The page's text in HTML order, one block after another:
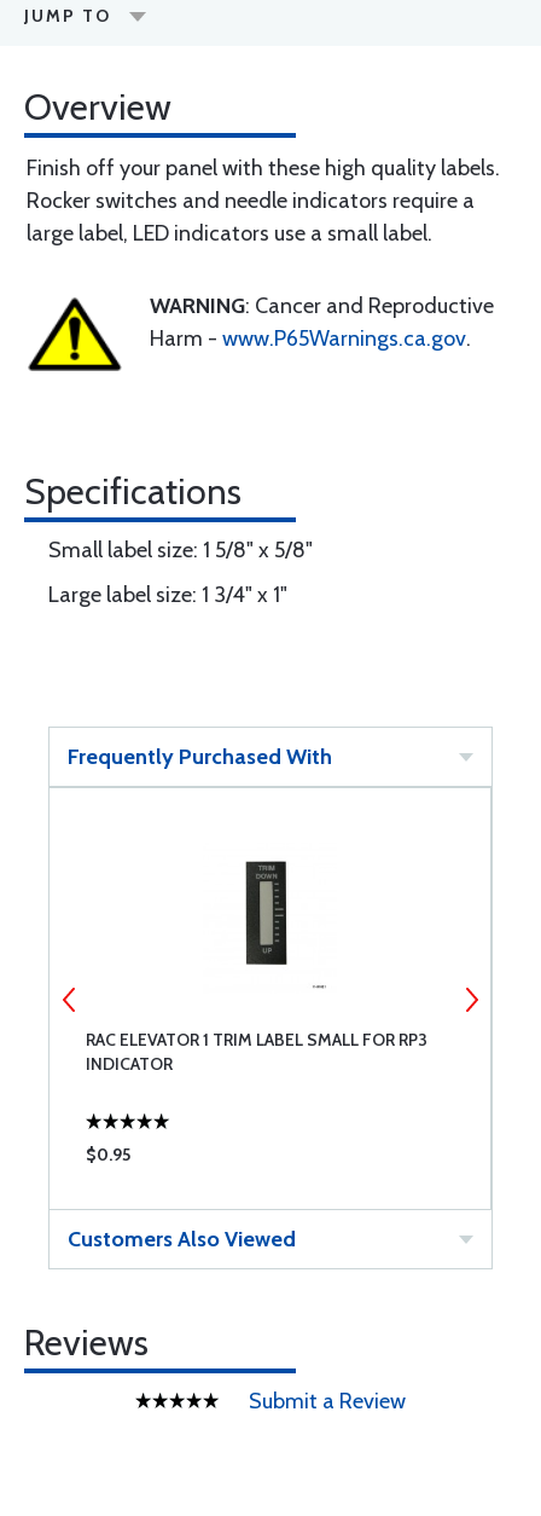
JUMP TO
Overview
Finish off your panel with these high quality labels.
Rocker switches and needle indicators require a
large label, LED indicators use a small label.
WARNING: Cancer and Reproductive
Harm - www.P65Warnings.ca.gov.
Specifications
Small label size: 1 5/8" x 5/8"
Large label size: 1 3/4" x 1"
Frequently Purchased With
RAC ELEVATOR 1 TRIM LABEL SMALL FOR RP3
INDICATOR
$0.95
Customers Also Viewed
Reviews
Submit a Review